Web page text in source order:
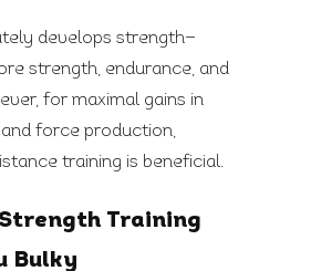
develops strength—
strength, endurance, and
for maximal gains in
force production,
training is beneficial.
Training
Bulky